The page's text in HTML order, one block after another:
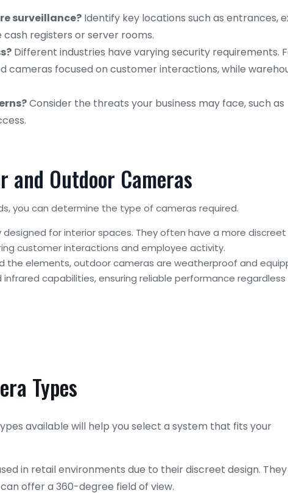
surveillance? Identify key locations such as entrances,
cash registers or server rooms.
Different industries have varying security requirements.
cameras focused on customer interactions, while
Consider the threats your business may face, such as
and Outdoor Cameras
you can determine the type of cameras required.
designed for interior spaces. They often have a more discreet
customer interactions and employee activity.
the elements, outdoor cameras are weatherproof and
capabilities, ensuring reliable performance regardless
Types
available will help you select a system that fits your
in retail environments due to their discreet design.
offer a 360-degree field of view.